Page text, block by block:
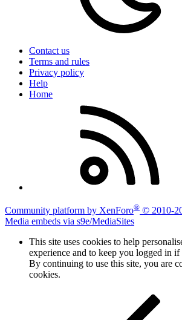
Contact us
Terms and rules
Privacy policy
Help
Home
Community platform by XenForo® © 2010-
Media embeds via s9e/MediaSites
This site uses cookies to help
experience and to keep you logged in if
By continuing to use this site, you are
cookies.